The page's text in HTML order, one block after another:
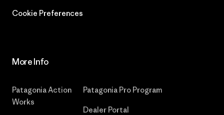
Cookie Preferences
More Info
Patagonia Action
Works
Patagonia Pro Program
Dealer Portal